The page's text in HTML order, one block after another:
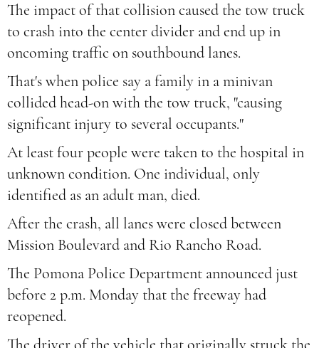
The impact of that collision caused the tow truck
to crash into the center divider and end up in
oncoming traffic on southbound lanes.
That's when police say a family in a minivan
collided head-on with the tow truck, "causing
significant injury to several occupants."
At least four people were taken to the hospital in
unknown condition. One individual, only
identified as an adult man, died.
After the crash, all lanes were closed between
Mission Boulevard and Rio Rancho Road.
The Pomona Police Department announced just
before 2 p.m. Monday that the freeway had
reopened.